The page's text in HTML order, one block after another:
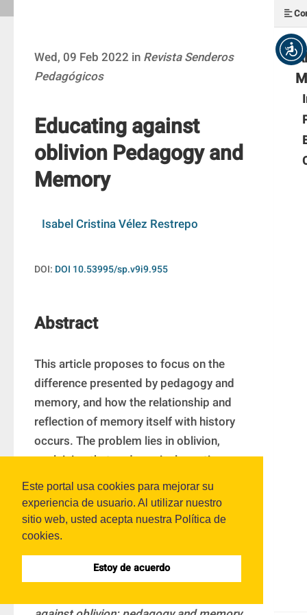
Este portal usa cookies para mejorar su
experiencia de usuario. Al utilizar nuestro
sitio web, usted acepta nuestra Política de
cookies.
Estoy de acuerdo
Wed, 09 Feb 2022 in Revista Senderos
Pedagógicos
Educating against
oblivion Pedagogy and
Memory
Isabel Cristina Vélez Restrepo
DOI: DOI 10.53995/sp.v9i9.955
Abstract
This article proposes to focus on the
difference presented by pedagogy and
memory, and how the relationship and
reflection of memory itself with history
occurs. The problem lies in oblivion,
explaining that pedagogical practices are
based on the same forgetfulness,
suffering and harm that modern man
experiences. To this end, Benjamín’s
approach is taken up, in the conception of
memory and history, and positions of
other authors that contribute to the